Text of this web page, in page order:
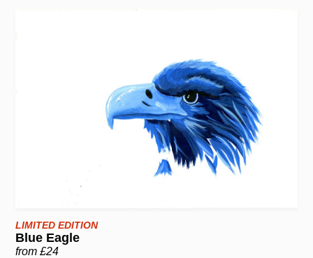
LIMITED EDITION
Blue Eagle
from £24